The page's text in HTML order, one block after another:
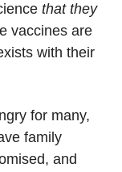
that they
vaccines are
with their
for many,
family
and